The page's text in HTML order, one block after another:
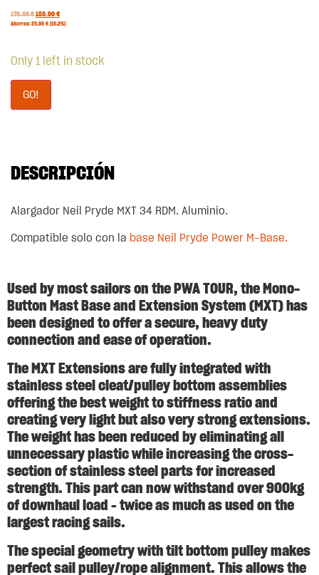
179.00€ 150.00 €
Ahorras: 29.00 € (16.2%)
Only 1 left in stock
GO!
DESCRIPCIÓN
Alargador Neil Pryde MXT 34 RDM. Aluminio.
Compatible solo con la base Neil Pryde Power M-Base.
Used by most sailors on the PWA TOUR, the Mono-
Button Mast Base and Extension System (MXT) has
been designed to offer a secure, heavy duty
connection and ease of operation.
The MXT Extensions are fully integrated with
stainless steel cleat/pulley bottom assemblies
offering the best weight to stiffness ratio and
creating very light but also very strong extensions.
The weight has been reduced by eliminating all
unnecessary plastic while increasing the cross-
section of stainless steel parts for increased
strength. This part can now withstand over 900kg
of downhaul load – twice as much as used on the
largest racing sails.
The special geometry with tilt bottom pulley makes
perfect sail pulley/rope alignment. This allows the